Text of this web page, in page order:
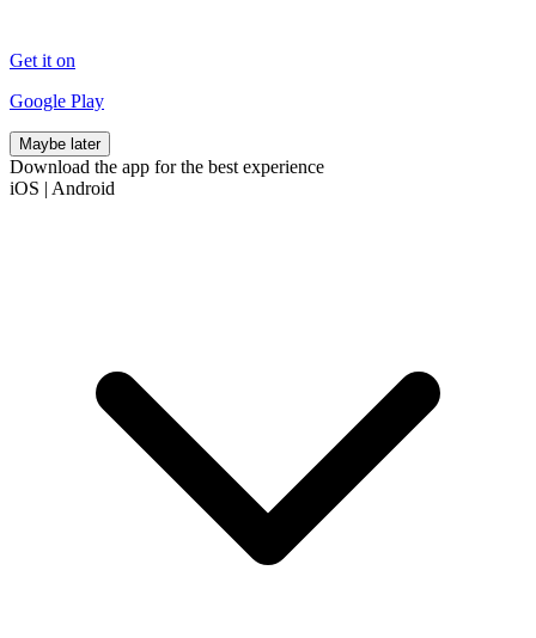
Get it on
Google Play
Maybe later
Download the app for the best experience
iOS | Android